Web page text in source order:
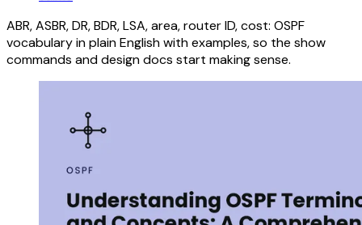
ABR, ASBR, DR, BDR, LSA, area, router ID, cost: OSPF
vocabulary in plain English with examples, so the show
commands and design docs start making sense.